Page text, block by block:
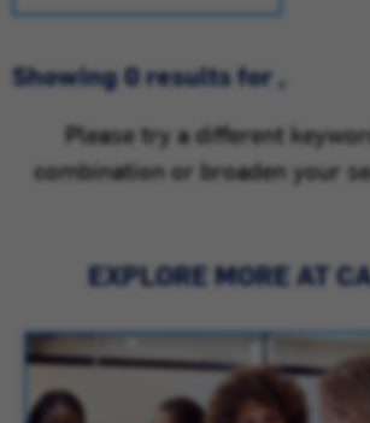
Showing 0 results for ,
Please try a different
combination or broaden your
EXPLORE MORE AT